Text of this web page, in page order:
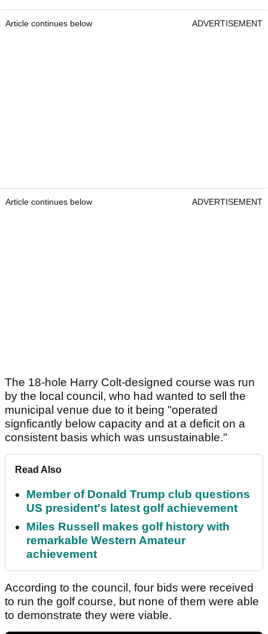
Article continues below ADVERTISEMENT
Article continues below ADVERTISEMENT
The 18-hole Harry Colt-designed course was run
by the local council, who had wanted to sell the
municipal venue due to it being "operated
signficantly below capacity and at a deficit on a
consistent basis which was unsustainable."
Read Also
Member of Donald Trump club questions
US president's latest golf achievement
Miles Russell makes golf history with
remarkable Western Amateur
achievement
According to the council, four bids were received
to run the golf course, but none of them were able
to demonstrate they were viable.